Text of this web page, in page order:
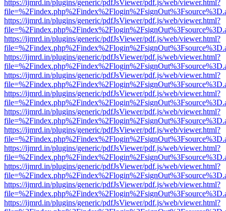
https://ijmrd.in/plugins/generic/pdfJsViewer/pdf.js/web/viewer.html?
https://ijmrd.in/plugins/generic/pdfJsViewer/pdf.js/web/viewer.html?
https://ijmrd.in/plugins/generic/pdfJsViewer/pdf.js/web/viewer.html?
https://ijmrd.in/plugins/generic/pdfJsViewer/pdf.js/web/viewer.html?
https://ijmrd.in/plugins/generic/pdfJsViewer/pdf.js/web/viewer.html?
https://ijmrd.in/plugins/generic/pdfJsViewer/pdf.js/web/viewer.html?
https://ijmrd.in/plugins/generic/pdfJsViewer/pdf.js/web/viewer.html?
https://ijmrd.in/plugins/generic/pdfJsViewer/pdf.js/web/viewer.html?
https://ijmrd.in/plugins/generic/pdfJsViewer/pdf.js/web/viewer.html?
https://ijmrd.in/plugins/generic/pdfJsViewer/pdf.js/web/viewer.html?
https://ijmrd.in/plugins/generic/pdfJsViewer/pdf.js/web/viewer.html?
https://ijmrd.in/plugins/generic/pdfJsViewer/pdf.js/web/viewer.html?